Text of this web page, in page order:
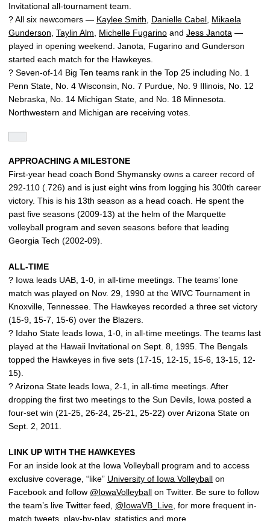
Invitational all-tournament team.
? All six newcomers — Kaylee Smith Danielle Cabel Mikaela
Gunderson Taylin Alm Michelle Fugarino and Jess Janota —
played in opening weekend. Janota, Fugarino and Gunderson
started each match for the Hawkeyes.
? Seven-of-14 Big Ten teams rank in the Top 25 including No. 1
Penn State, No. 4 Wisconsin, No. 7 Purdue, No. 9 Illinois, No. 12
Nebraska, No. 14 Michigan State, and No. 18 Minnesota.
Northwestern and Michigan are receiving votes.
APPROACHING A MILESTONE
First-year head coach Bond Shymansky owns a career record of
292-110 (.726) and is just eight wins from logging his 300th career
victory. This is his 13th season as a head coach. He spent the
past five seasons (2009-13) at the helm of the Marquette
volleyball program and seven seasons before that leading
Georgia Tech (2002-09).
ALL-TIME
? Iowa leads UAB, 1-0, in all-time meetings. The teams’ lone
match was played on Nov. 29, 1990 at the WIVC Tournament in
Knoxville, Tennessee. The Hawkeyes recorded a three set victory
(15-9, 15-7, 15-6) over the Blazers.
? Idaho State leads Iowa, 1-0, in all-time meetings. The teams last
played at the Hawaii Invitational on Sept. 8, 1995. The Bengals
topped the Hawkeyes in five sets (17-15, 12-15, 15-6, 13-15, 12-
15).
? Arizona State leads Iowa, 2-1, in all-time meetings. After
dropping the first two meetings to the Sun Devils, Iowa posted a
four-set win (21-25, 26-24, 25-21, 25-22) over Arizona State on
Sept. 2, 2011.
LINK UP WITH THE HAWKEYES
For an inside look at the Iowa Volleyball program and to access
exclusive coverage, “like” University of Iowa Volleyball on
Facebook and follow @IowaVolleyball on Twitter. Be sure to follow
the team’s live Twitter feed, @IowaVB_Live , for more frequent in-
match tweets, play-by-play, statistics and more.